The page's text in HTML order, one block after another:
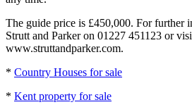
The guide price is £450,000. For further
Strutt and Parker on 01227 451123 or
www.struttandparker.com.
* Country Houses for sale
* Kent property for sale